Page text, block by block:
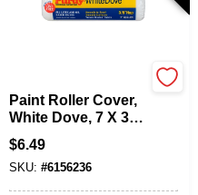
Paint Roller Cover,
White Dove, 7 X 3/8
In. Nap
$6.49
SKU: #6156236